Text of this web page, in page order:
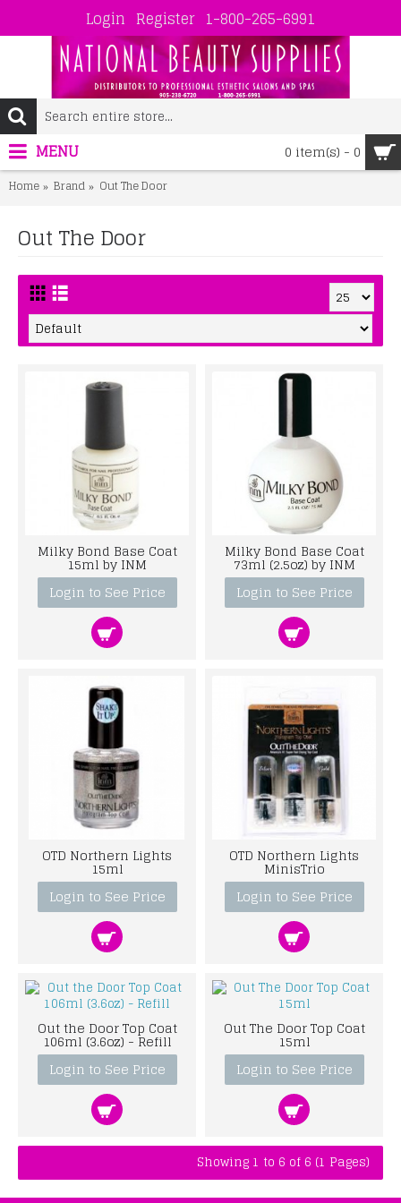
Login Register 1-800-265-6991
0 item(s) - 0
MENU
Home Brand Out The Door
Out The Door
Milky Bond Base Coat
15ml by INM
Login to See Price
Milky Bond Base Coat
73ml (2.5oz) by INM
Login to See Price
OTD Northern Lights
15ml
Login to See Price
OTD Northern Lights
MinisTrio
Login to See Price
Out the Door Top Coat
106ml (3.6oz) - Refill
Login to See Price
Out The Door Top Coat
15ml
Login to See Price
Showing 1 to 6 of 6 (1 Pages)